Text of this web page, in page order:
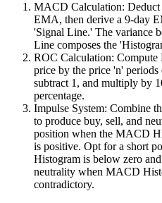
MACD Calculation:
EMA, then derive a 9-day
'Signal Line.' The variance
Line composes the
ROC Calculation:
price by the price 'n'
subtract 1, and multiply by
percentage.
Impulse System: Combine
to produce buy, sell, and
position when the MACD
is positive. Opt for a short
Histogram is below zero
neutrality when MACD
contradictory.